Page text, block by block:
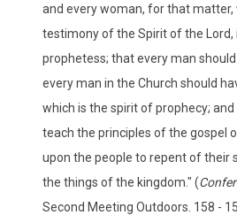
and every woman, for that matter,
testimony of the Spirit of the Lord,
prophetess; that every man
every man in the Church should
which is the spirit of prophecy;
teach the principles of the gospel
upon the people to repent of their
the things of the kingdom." (
Second Meeting Outdoors. 158 -